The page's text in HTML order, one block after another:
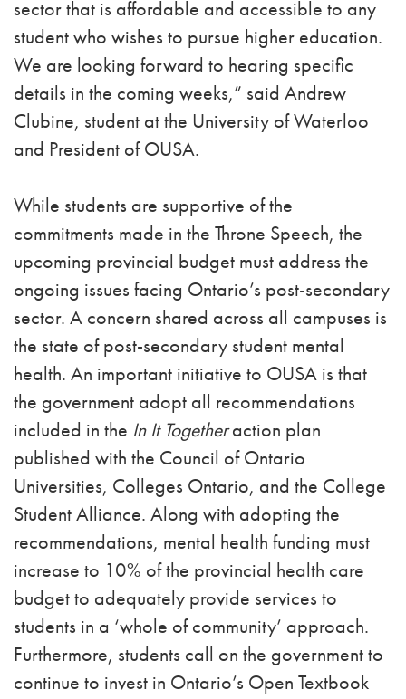
sector that is affordable and accessible to any
student who wishes to pursue higher education.
We are looking forward to hearing specific
details in the coming weeks,” said Andrew
Clubine, student at the University of Waterloo
and President of OUSA.
While students are supportive of the
commitments made in the Throne Speech, the
upcoming provincial budget must address the
ongoing issues facing Ontario’s post-secondary
sector. A concern shared across all campuses is
the state of post-secondary student mental
health. An important initiative to OUSA is that
the government adopt all recommendations
included in the In It Togetheraction plan
published with the Council of Ontario
Universities, Colleges Ontario, and the College
Student Alliance. Along with adopting the
recommendations, mental health funding must
increase to 10% of the provincial health care
budget to adequately provide services to
students in a ‘whole of community’ approach.
Furthermore, students call on the government to
continue to invest in Ontario’s Open Textbook